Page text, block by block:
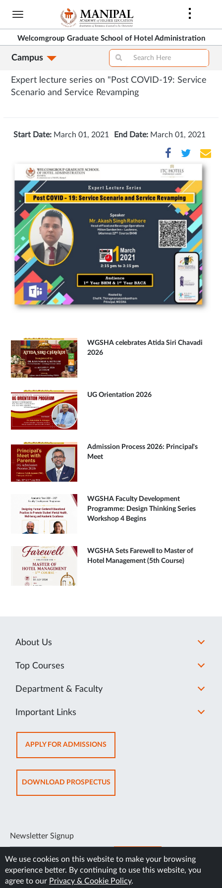
Skip
main
content
Welcomgroup Graduate School of Hotel Administration
Campus
Expert lecture series on "Post COVID-19: Service
Scenario and Service Revamping
Start Date: March 01, 2021 End Date: March 01, 2021
WGSHA celebrates Atida Siri Chavadi
2026
UG Orientation 2026
Admission Process 2026: Principal's
Meet
WGSHA Faculty Development
Programme: Design Thinking Series
Workshop 4 Begins
WGSHA Sets Farewell to Master of
Hotel Management (5th Course)
About Us
Top Courses
Department & Faculty
Important Links
APPLY FOR ADMISSIONSOPENS
IN
NEW
TAB
DOWNLOAD PROSPECTUSOPENS
IN
Newsletter Signup
SUBSCRIBE
We use cookies on this website to make your browsing
experience better. By continuing to use this website, you
agree to our Privacy & Cookie Policy.